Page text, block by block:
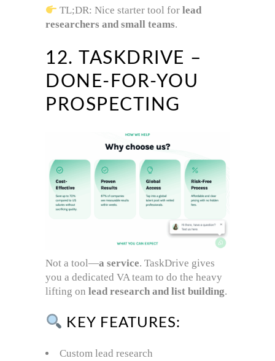
TL;DR: Nice starter tool forlead
researchers and small teams.
12. TASKDRIVE –
DONE-FOR-YOU
PROSPECTING
Not a tool—a service. TaskDrive gives
you a dedicated VA team to do the heavy
lifting on lead research and list building.
KEY FEATURES:
Custom lead research